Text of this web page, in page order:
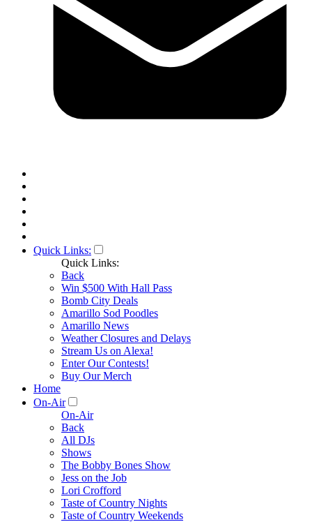
Quick Links:
Quick Links:
Back
Win $500 With Hall Pass
Bomb City Deals
Amarillo Sod Poodles
Amarillo News
Weather Closures and Delays
Stream Us on Alexa!
Enter Our Contests!
Buy Our Merch
Home
On-Air
On-Air
Back
All DJs
Shows
The Bobby Bones Show
Jess on the Job
Lori Crofford
Taste of Country Nights
Taste of Country Weekends